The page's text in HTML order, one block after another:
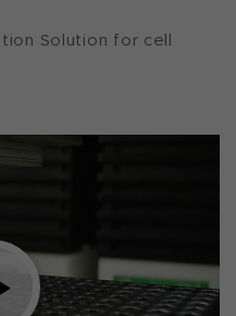
Solution for cell